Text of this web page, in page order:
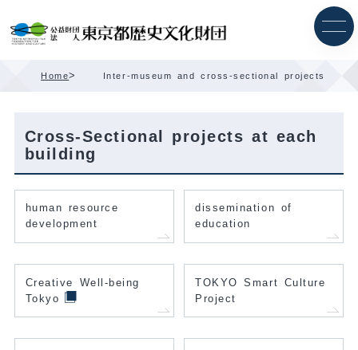
Content
Home> Inter-museum and cross-sectional projects
Cross-Sectional projects at each
building
human resource
development
dissemination of
education
Creative Well-being
Tokyo
TOKYO Smart Culture
Project